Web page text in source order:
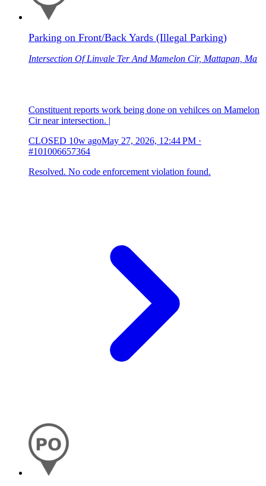
Parking on Front/Back Yards (Illegal Parking)
Intersection Of Linvale Ter And Mamelon Cir, Mattapan, Ma
Constituent reports work being done on vehilces on Mamelon
Cir near intersection. |
CLOSED 10w agoMay 27, 2026, 12:44 PM ·
#101006657364
Resolved. No code enforcement violation found.